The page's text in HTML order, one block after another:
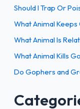
h
Should I Trap Or
What Animal
What Animal Is
What Animal Kills
Do Gophers and